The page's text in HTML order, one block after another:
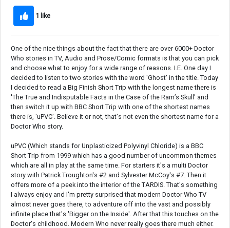
1 like
One of the nice things about the fact that there are over 6000+ Doctor
Who stories in TV, Audio and Prose/Comic formats is that you can pick
and choose what to enjoy for a wide range of reasons. I.E. One day I
decided to listen to two stories with the word 'Ghost' in the title. Today
I decided to read a Big Finish Short Trip with the longest name there is
'The True and Indisputable Facts in the Case of the Ram’s Skull' and
then switch it up with BBC Short Trip with one of the shortest names
there is, 'uPVC'. Believe it or not, that's not even the shortest name for a
Doctor Who story.
uPVC (Which stands for Unplasticized Polyvinyl Chloride) is a BBC
Short Trip from 1999 which has a good number of uncommon themes
which are all in play at the same time. For starters it's a multi Doctor
story with Patrick Troughton's #2 and Sylvester McCoy's #7. Then it
offers more of a peek into the interior of the TARDIS. That's something
I always enjoy and I'm pretty surprised that modern Doctor Who TV
almost never goes there, to adventure off into the vast and possibly
infinite place that's 'Bigger on the Inside'. After that this touches on the
Doctor's childhood. Modern Who never really goes there much either.